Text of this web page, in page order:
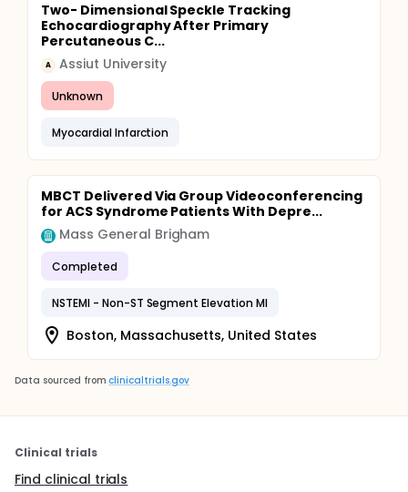
Two- Dimensional Speckle Tracking
Echocardiography After Primary
Percutaneous C...
A Assiut University
Unknown
Myocardial Infarction
MBCT Delivered Via Group Videoconferencing
for ACS Syndrome Patients With Depre...
Mass General Brigham
Completed
NSTEMI - Non-ST Segment Elevation MI
Boston, Massachusetts, United States
Data sourced from clinicaltrials.gov
Clinical trials
Find clinical trials